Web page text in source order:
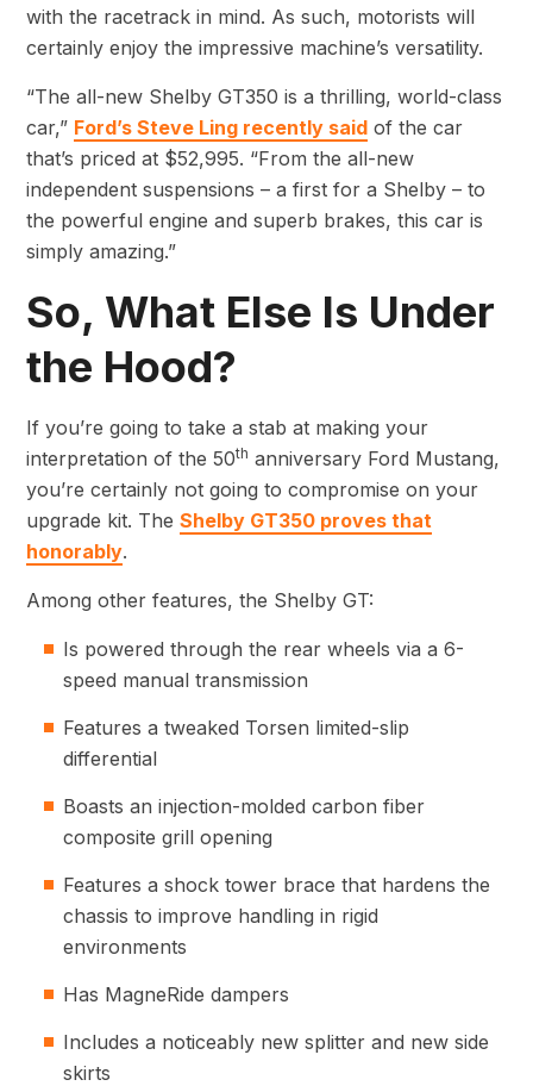
with the racetrack in mind. As such, motorists will
certainly enjoy the impressive machine’s versatility.
“The all-new Shelby GT350 is a thrilling, world-class
car,” Ford’s Steve Ling recently said of the car
that’s priced at $52,995. “From the all-new
independent suspensions – a first for a Shelby – to
the powerful engine and superb brakes, this car is
simply amazing.”
So, What Else Is Under
the Hood?
If you’re going to take a stab at making your
interpretation of the 50th anniversary Ford Mustang,
you’re certainly not going to compromise on your
upgrade kit. The Shelby GT350 proves that
honorably.
Among other features, the Shelby GT:
Is powered through the rear wheels via a 6-
speed manual transmission
Features a tweaked Torsen limited-slip
differential
Boasts an injection-molded carbon fiber
composite grill opening
Features a shock tower brace that hardens the
chassis to improve handling in rigid
environments
Has MagneRide dampers
Includes a noticeably new splitter and new side
skirts